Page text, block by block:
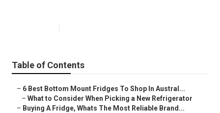
Table of Contents
– 6 Best Bottom Mount Fridges To Shop In Austral...
– What to Consider When Picking a New Refrigerator
– Buying A Fridge, Whats The Most Reliable Brand...